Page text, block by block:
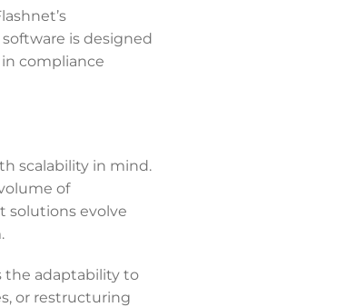
is designed
compliance
scalability in mind.
of
solutions evolve
the adaptability to
or restructuring